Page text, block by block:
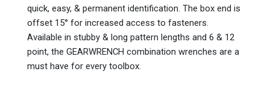
quick, easy, & permanent identification. The box end is
offset 15° for increased access to fasteners.
Available in stubby & long pattern lengths and 6 & 12
point, the GEARWRENCH combination wrenches are a
must have for every toolbox.